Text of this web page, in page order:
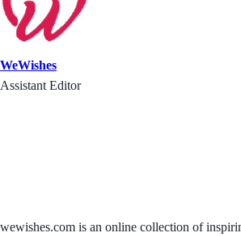
WeWishes
Assistant Editor
wewishes.com is an online collection of